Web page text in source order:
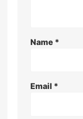
Name *
Email *